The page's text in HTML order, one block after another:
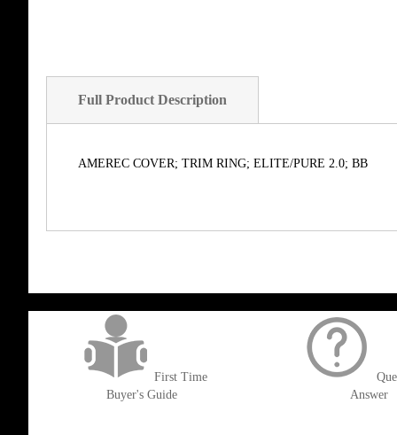
Full Product Description
AMEREC COVER; TRIM RING; ELITE/PURE 2.0; BB
First Time
Buyer's Guide
Answer